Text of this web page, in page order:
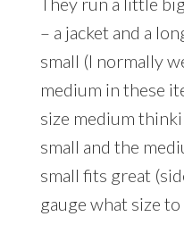
– a jacket and a
small (I normally
medium in these
size medium
small and the
small fits great
gauge what size